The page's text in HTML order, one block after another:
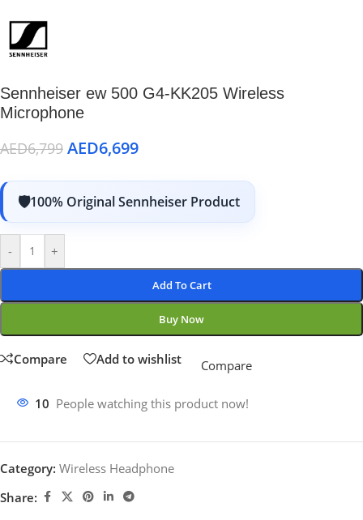
Sennheiser ew 500 G4-KK205 Wireless
Microphone
AED6,799 AED6,699
100% Original Sennheiser Product
- +
Add To Cart
Buy Now
Compare Add to wishlist Compare
10 People watching this product now!
Category: Wireless Headphone
Share: